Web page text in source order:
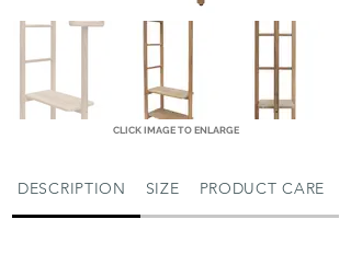
CLICK IMAGE TO ENLARGE
DESCRIPTION SIZE PRODUCT CARE